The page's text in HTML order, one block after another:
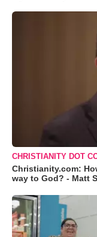
CHRISTIANITY DOT
Christianity.com:
way to God? - Matt